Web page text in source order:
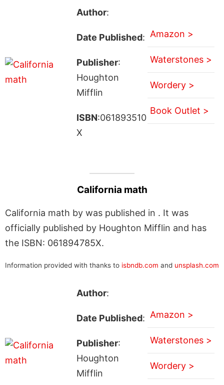
Author:
Date Published:
Publisher:
Houghton
Mifflin
ISBN:061893510
X
Amazon >
Waterstones >
Wordery >
Book Outlet >
California math
California math by was published in . It was
officially published by Houghton Mifflin and has
the ISBN: 061894785X.
Information provided with thanks to isbndb.com and unsplash.com
Author:
Date Published:
Publisher:
Houghton
Mifflin
Amazon >
Waterstones >
Wordery >